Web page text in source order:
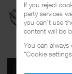
If you reject
party services
you can't use
content will be
You can
"Cookie